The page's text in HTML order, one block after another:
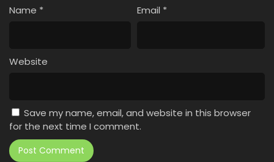
Name * Email *
Website
Save my name, email, and website in this browser
for the next time I comment.